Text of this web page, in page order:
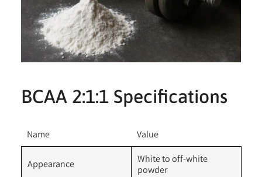
BCAA 2:1:1 Specifications
Name Value
Appearance
White to off-white
powder